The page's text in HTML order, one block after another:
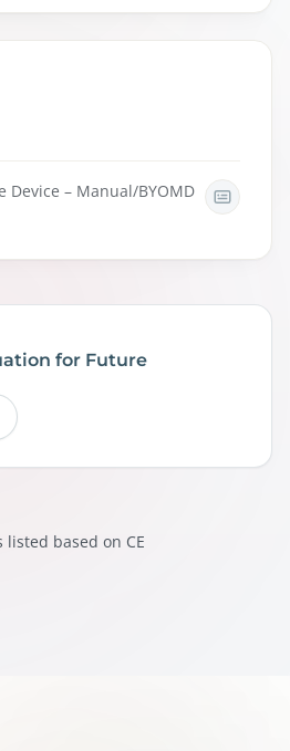
Device – Manual/BYOMD
for Future
based on CE